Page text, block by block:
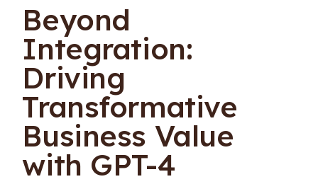
Beyond
Integration:
Driving
Transformative
Business Value
with GPT-4